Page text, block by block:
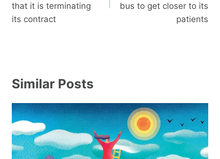
that it is terminating
its contract
bus to get closer to its
patients
Similar Posts